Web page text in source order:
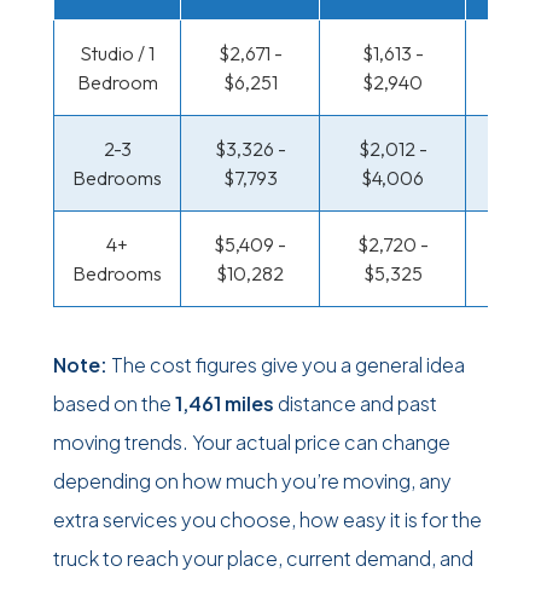
Studio / 1
Bedroom
$2,671 -
$6,251
$1,613 -
$2,940
2-3
Bedrooms
$3,326 -
$7,793
$2,012 -
$4,006
4+
Bedrooms
$5,409 -
$10,282
$2,720 -
$5,325
Note: The cost figures give you a general idea
based on the1,461 miles distance and past
moving trends. Your actual price can change
depending on how much you’re moving, any
extra services you choose, how easy it is for the
truck to reach your place, current demand, and